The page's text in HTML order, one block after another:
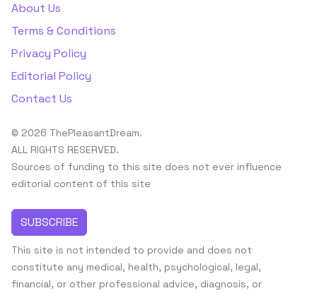
About Us
Terms & Conditions
Privacy Policy
Editorial Policy
Contact Us
© 2026 ThePleasantDream.
ALL RIGHTS RESERVED.
Sources of funding to this site does not ever influence
editorial content of this site
SUBSCRIBE
This site is not intended to provide and does not
constitute any medical, health, psychological, legal,
financial, or other professional advice, diagnosis, or